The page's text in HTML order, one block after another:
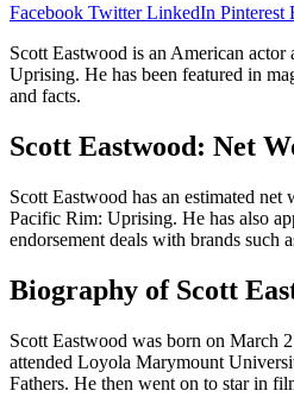
Facebook Twitter LinkedIn Pinterest
Scott Eastwood is an American
Uprising. He has been featured in
and facts.
Scott Eastwood: Net
Scott Eastwood has an estimated
Pacific Rim: Uprising. He has also
endorsement deals with brands such
Biography of Scott
Scott Eastwood was born on March
attended Loyola Marymount
Fathers. He then went on to star in